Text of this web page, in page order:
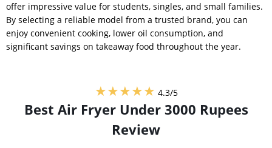
offer impressive value for students, singles, and small families.
By selecting a reliable model from a trusted brand, you can
enjoy convenient cooking, lower oil consumption, and
significant savings on takeaway food throughout the year.
★★★★★ 4.3/5
Best Air Fryer Under 3000 Rupees
Review